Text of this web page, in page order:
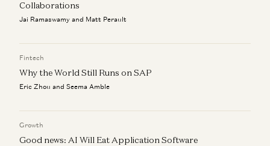
Collaborations
Jai Ramaswamy and Matt Perault
Fintech
Why the World Still Runs on SAP
Eric Zhou and Seema Amble
Growth
Good news: AI Will Eat Application Software